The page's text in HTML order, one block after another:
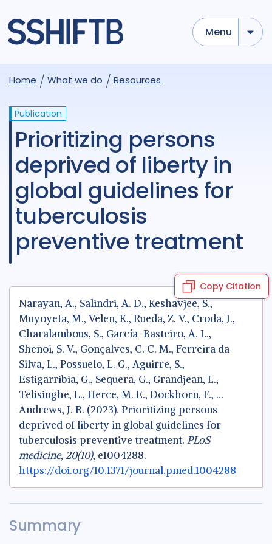
Menu
Home What we do Resources
Publication
Prioritizing persons
deprived of liberty in
global guidelines for
tuberculosis
preventive treatment
Copy Citation
Narayan, A., Salindri, A. D., Keshavjee, S.,
Muyoyeta, M., Velen, K., Rueda, Z. V., Croda, J.,
Charalambous, S., García-Basteiro, A. L.,
Shenoi, S. V., Gonçalves, C. C. M., Ferreira da
Silva, L., Possuelo, L. G., Aguirre, S.,
Estigarribia, G., Sequera, G., Grandjean, L.,
Telisinghe, L., Herce, M. E., Dockhorn, F., …
Andrews, J. R. (2023). Prioritizing persons
deprived of liberty in global guidelines for
tuberculosis preventive treatment. PLoS
medicine, 20(10), e1004288.
https://doi.org/10.1371/journal.pmed.1004288
Summary